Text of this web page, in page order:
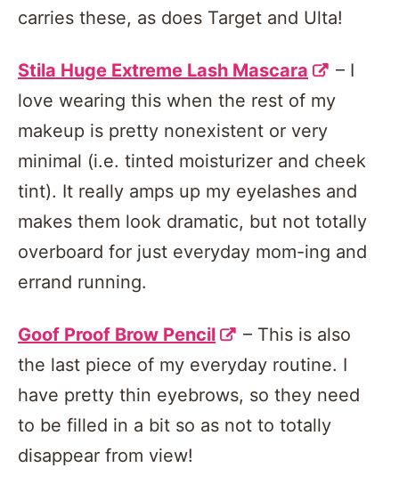
carries these, as does Target and Ulta!
Stila Huge Extreme Lash Mascara
– I
love wearing this when the rest of my
makeup is pretty nonexistent or very
minimal (i.e. tinted moisturizer and cheek
tint). It really amps up my eyelashes and
makes them look dramatic, but not totally
overboard for just everyday mom-ing and
errand running.
Goof Proof Brow Pencil
– This is also
the last piece of my everyday routine. I
have pretty thin eyebrows, so they need
to be filled in a bit so as not to totally
disappear from view!